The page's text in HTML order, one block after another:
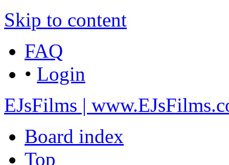
Skip to content
FAQ
• Login
EJsFilms |
Board index
Top